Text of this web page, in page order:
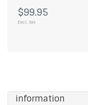
$99.95
Excl. tax
information